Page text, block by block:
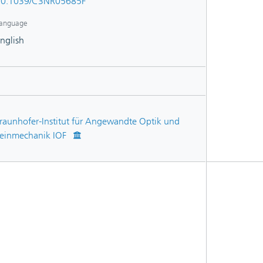
Institut für Angewandte Optik und
IOF